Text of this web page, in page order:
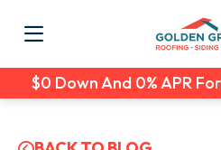
$0 Down And 0% APR